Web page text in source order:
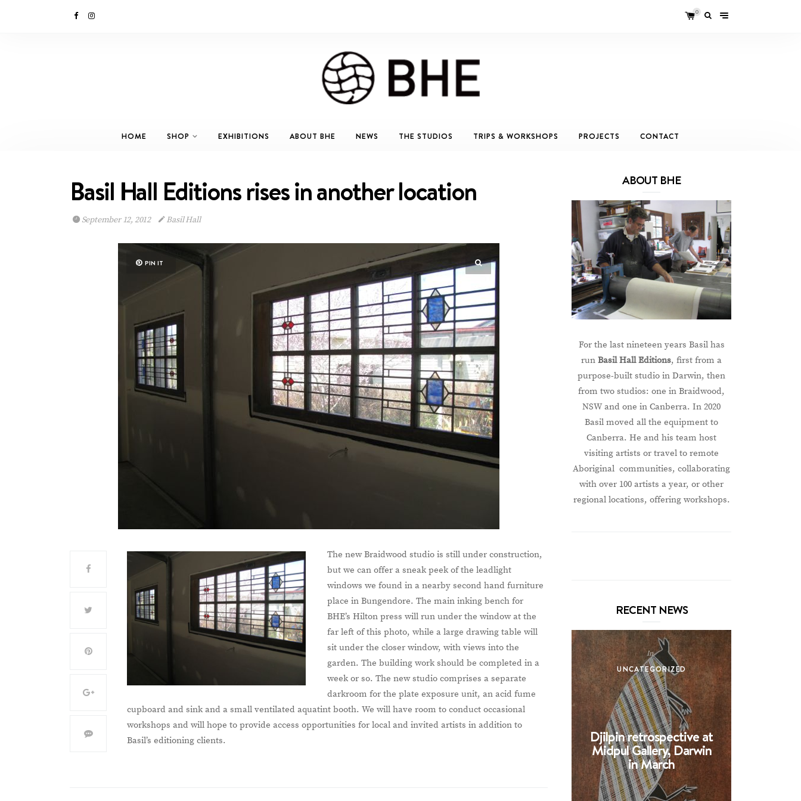
0
HOME SHOP EXHIBITIONS ABOUT BHE NEWS THE STUDIOS TRIPS & WORKSHOPS PROJECTS CONTACT
Basil Hall Editions rises in another location
September 12, 2012 Basil Hall
PIN IT
The new Braidwood studio is still under construction,
but we can offer a sneak peek of the leadlight
windows we found in a nearby second hand furniture
place in Bungendore. The main inking bench for
BHE’s Hilton press will run under the window at the
far left of this photo, while a large drawing table will
sit under the closer window, with views into the
garden. The building work should be completed in a
week or so. The new studio comprises a separate
darkroom for the plate exposure unit, an acid fume
cupboard and sink and a small ventilated aquatint booth. We will have room to conduct occasional
workshops and will hope to provide access opportunities for local and invited artists in addition to
Basil’s editioning clients.
ABOUT BHE
For the last nineteen years Basil has
runBasil Hall Editions, first from a
purpose-built studio in Darwin, then
from two studios: one in Braidwood,
NSW and one in Canberra. In 2020
Basil moved all the equipment to
Canberra. He and his team host
visiting artists or travel to remote
Aboriginal communities, collaborating
with over 100 artists a year, or other
regional locations, offering workshops.
RECENT NEWS
In
UNCATEGORIZED
Djilpin retrospective at
Midpul Gallery, Darwin
in March